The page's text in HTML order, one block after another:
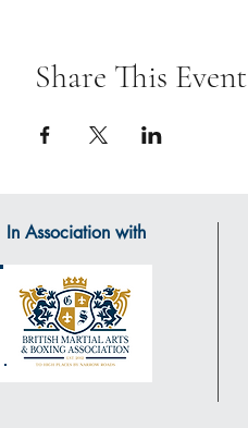
Share This Event
In Association with